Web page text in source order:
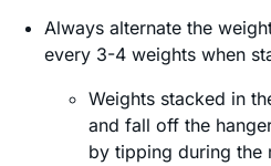
Always alternate the
every 3-4 weights when
Weights stacked in
and fall off the
by tipping during the